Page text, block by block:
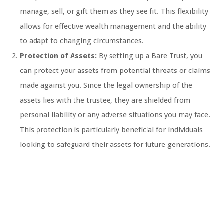
manage, sell, or gift them as they see fit. This flexibility
allows for effective wealth management and the ability
to adapt to changing circumstances.
Protection of Assets: By setting up a Bare Trust, you
can protect your assets from potential threats or claims
made against you. Since the legal ownership of the
assets lies with the trustee, they are shielded from
personal liability or any adverse situations you may face.
This protection is particularly beneficial for individuals
looking to safeguard their assets for future generations.